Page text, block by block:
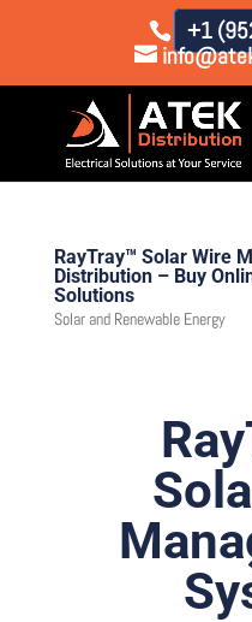
+1
RayTray™ Solar Wire
Distribution – Buy
Solutions
Solar and Renewable Energy